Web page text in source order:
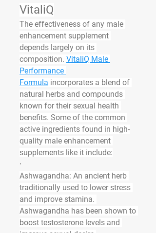
VitaliQ
The effectiveness of any male
enhancement supplement
depends largely on its
composition. VitaliQ Male
Performance
Formula incorporates a blend of
natural herbs and compounds
known for their sexual health
benefits. Some of the common
active ingredients found in high-
quality male enhancement
supplements like it include:
·
Ashwagandha: An ancient herb
traditionally used to lower stress
and improve stamina.
Ashwagandha has been shown to
boost testosterone levels and